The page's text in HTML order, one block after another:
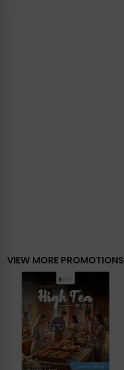
VIEW MORE PROMOTIONS